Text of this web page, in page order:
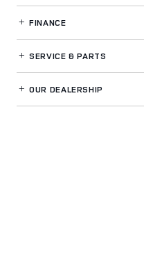
FINANCE
SERVICE& PARTS
OUR DEALERSHIP